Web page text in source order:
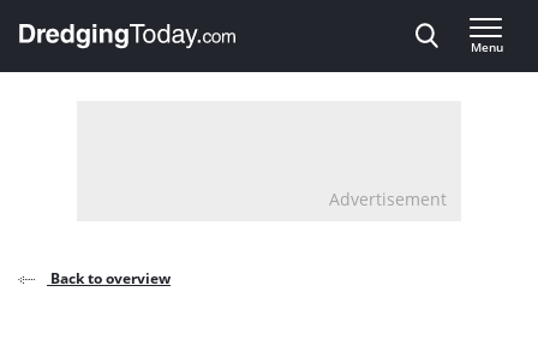
, go to home
Menu
Advertisement
Back to overview